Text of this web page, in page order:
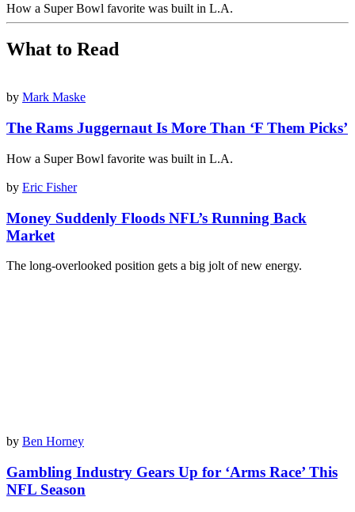
How a Super Bowl favorite was built in L.A.
What to Read
by Mark Maske
The Rams Juggernaut Is More Than ‘F Them Picks’
How a Super Bowl favorite was built in L.A.
by Eric Fisher
Money Suddenly Floods NFL’s Running Back
Market
The long-overlooked position gets a big jolt of new energy.
by Ben Horney
Gambling Industry Gears Up for ‘Arms Race’ This
NFL Season